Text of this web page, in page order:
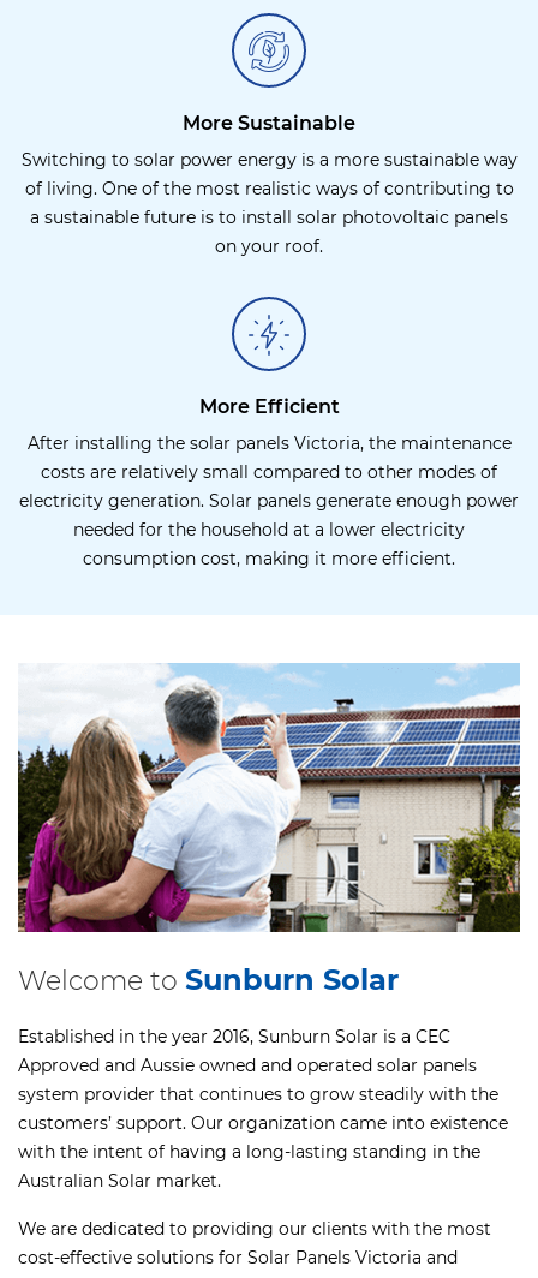
More Sustainable
Switching to solar power energy is a more sustainable way
of living. One of the most realistic ways of contributing to
a sustainable future is to install solar photovoltaic panels
on your roof.
More Efficient
After installing the solar panels Victoria, the maintenance
costs are relatively small compared to other modes of
electricity generation. Solar panels generate enough power
needed for the household at a lower electricity
consumption cost, making it more efficient.
Welcome to Sunburn Solar
Established in the year 2016, Sunburn Solar is a CEC
Approved and Aussie owned and operated solar panels
system provider that continues to grow steadily with the
customers’ support. Our organization came into existence
with the intent of having a long-lasting standing in the
Australian Solar market.
We are dedicated to providing our clients with the most
cost-effective solutions for Solar Panels Victoria and